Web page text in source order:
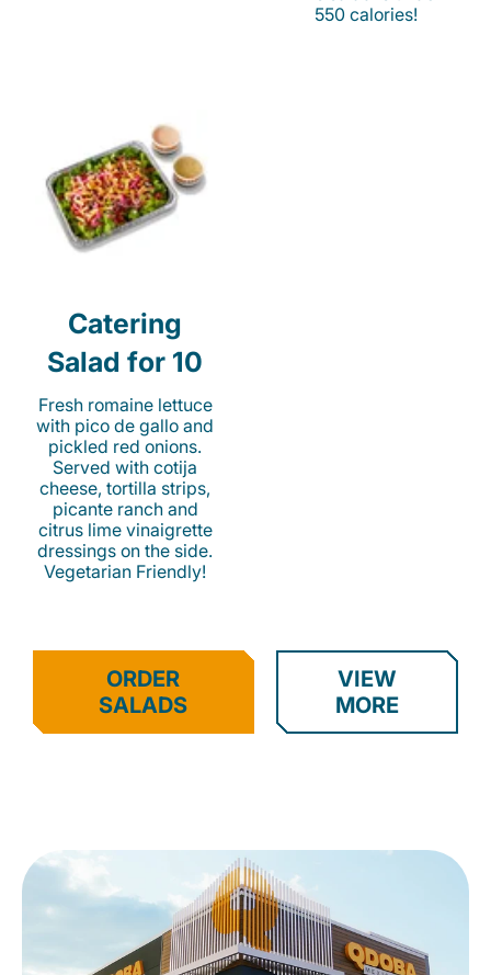
550 calories!
Catering
Salad for 10
Fresh romaine lettuce
with pico de gallo and
pickled red onions.
Served with cotija
cheese, tortilla strips,
picante ranch and
citrus lime vinaigrette
dressings on the side.
Vegetarian Friendly!
ORDER
SALADS
VIEW
MORE